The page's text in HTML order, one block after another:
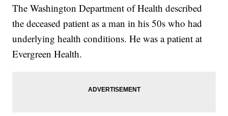
The Washington Department of Health described
the deceased patient as a man in his 50s who had
underlying health conditions. He was a patient at
Evergreen Health.